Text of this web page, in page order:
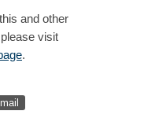
and other
visit
.